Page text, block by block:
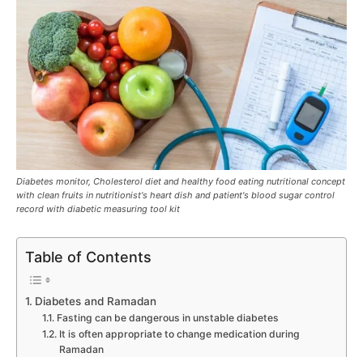
Diabetes monitor, Cholesterol diet and healthy food eating nutritional concept
with clean fruits in nutritionist's heart dish and patient's blood sugar control
record with diabetic measuring tool kit
Table of Contents
Diabetes and Ramadan
Fasting can be dangerous in unstable diabetes
It is often appropriate to change medication during
Ramadan